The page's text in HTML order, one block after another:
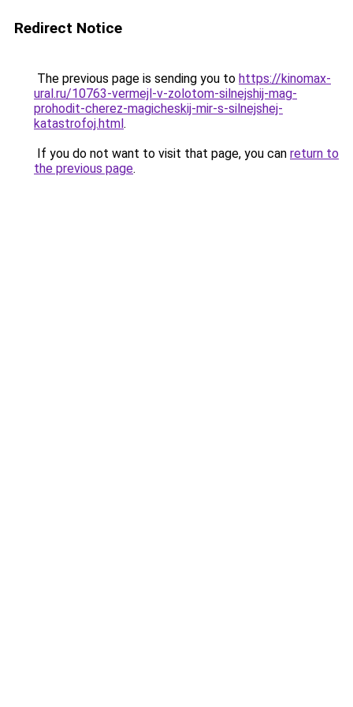
Redirect Notice
The previous page is sending you to https://kinomax-
ural.ru/10763-vermejl-v-zolotom-silnejshij-mag-
prohodit-cherez-magicheskij-mir-s-silnejshej-
katastrofoj.html.
If you do not want to visit that page, you can return to
the previous page.